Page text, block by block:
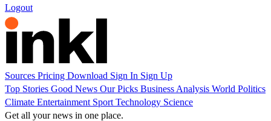
Logout
Sources Pricing Download Sign In Sign Up
Top Stories Good News Our Picks Business Analysis World Politics
Climate Entertainment Sport Technology Science
Get all your news in one place.